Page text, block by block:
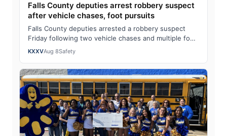
Falls County deputies arrest robbery suspect
after vehicle chases, foot pursuits
Falls County deputies arrested a robbery suspect
Friday following two vehicle chases and multiple foot
pursuits.Heavily armed law enforcemen…
KXXVAug 8Safety